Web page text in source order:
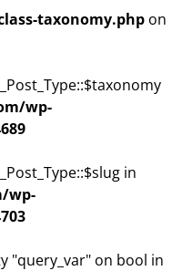
taxonomy.php on
wp-
in
wp-
"query_var" on bool in